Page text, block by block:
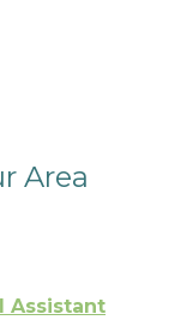
Area
Assistant